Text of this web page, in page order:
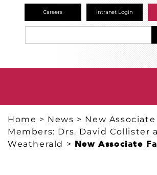
Careers Intranet Login
Home > News > New
Members: Drs. David Collister
Weatherald > New Associate